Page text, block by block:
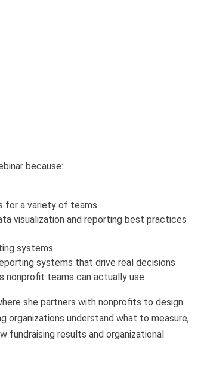
because:
for a variety of teams
visualization and reporting best practices
systems
systems that drive real decisions
nonprofit teams can actually use
she partners with nonprofits to design
organizations understand what to measure,
fundraising results and organizational